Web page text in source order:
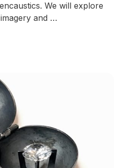
We will explore
and …
Layers with Mixed Media